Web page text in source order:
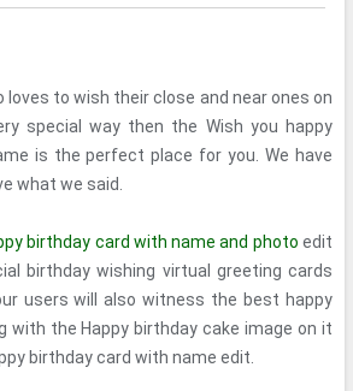
loves to wish their close and near ones on
special way then the Wish you happy
is the perfect place for you. We have
what we said.
birthday card with name and photoedit
birthday wishing virtual greeting cards
users will also witness the best happy
with the Happy birthday cake image on it
birthday card with name edit.